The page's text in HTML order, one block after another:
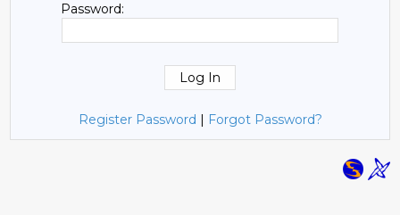
Password:
Register Password | Forgot Password?